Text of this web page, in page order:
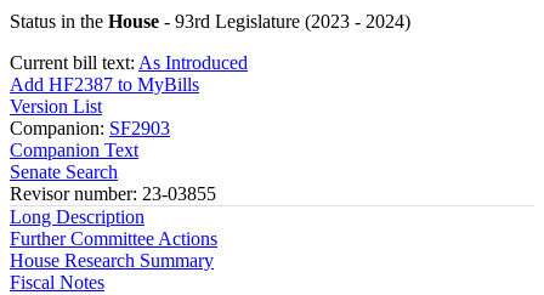
Status in the House - 93rd Legislature (2023 - 2024)
Current bill text: As Introduced
Add HF2387 to MyBills
Version List
Companion: SF2903
Companion Text
Senate Search
Revisor number: 23-03855
Long Description
Further Committee Actions
House Research Summary
Fiscal Notes